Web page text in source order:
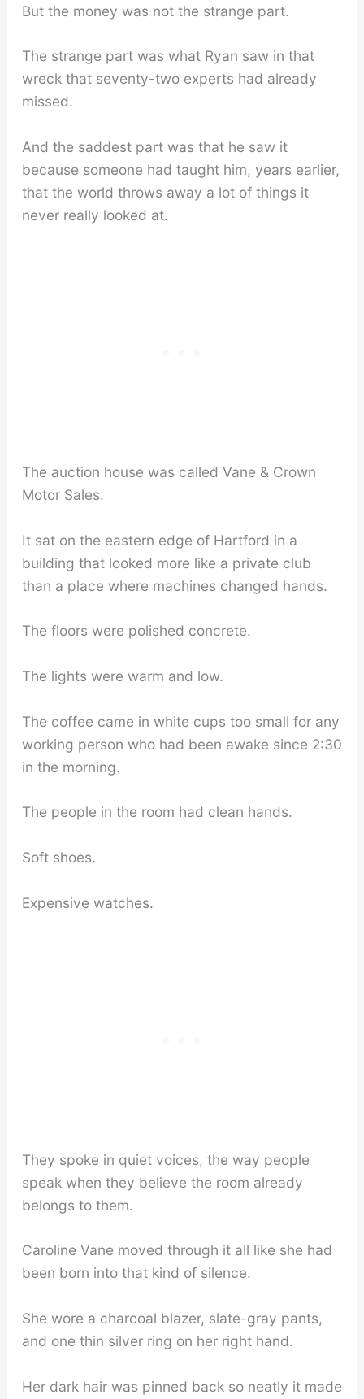
But the money was not the strange part.
The strange part was what Ryan saw in that
wreck that seventy-two experts had already
missed.
And the saddest part was that he saw it
because someone had taught him, years earlier,
that the world throws away a lot of things it
never really looked at.
The auction house was called Vane & Crown
Motor Sales.
It sat on the eastern edge of Hartford in a
building that looked more like a private club
than a place where machines changed hands.
The floors were polished concrete.
The lights were warm and low.
The coffee came in white cups too small for any
working person who had been awake since 2:30
in the morning.
The people in the room had clean hands.
Soft shoes.
Expensive watches.
They spoke in quiet voices, the way people
speak when they believe the room already
belongs to them.
Caroline Vane moved through it all like she had
been born into that kind of silence.
She wore a charcoal blazer, slate-gray pants,
and one thin silver ring on her right hand.
Her dark hair was pinned back so neatly it made